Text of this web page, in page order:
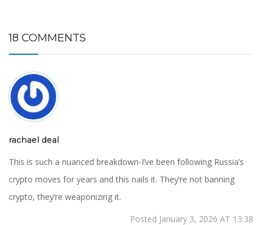
18 COMMENTS
rachael deal
This is such a nuanced breakdown-I’ve been following Russia’s
crypto moves for years and this nails it. They’re not banning
crypto, they’re weaponizing it.
Posted January 3, 2026 AT 13:38